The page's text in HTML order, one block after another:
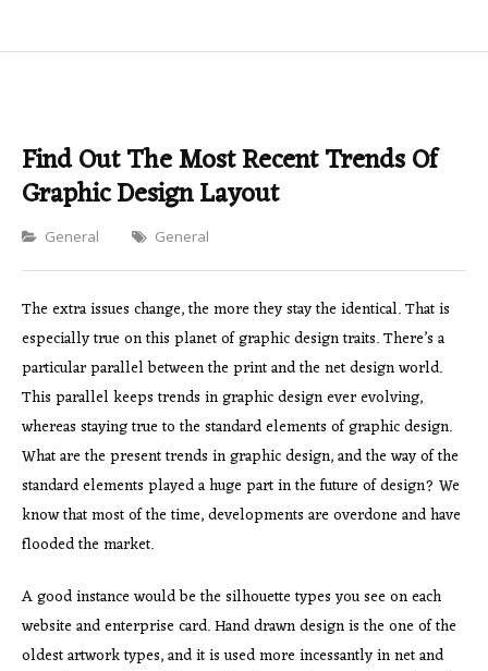
Find Out The Most Recent Trends Of
Graphic Design Layout
Categories
General General
The extra issues change, the more they stay the identical. That is
especially true on this planet of graphic design traits. There’s a
particular parallel between the print and the net design world.
This parallel keeps trends in graphic design ever evolving,
whereas staying true to the standard elements of graphic design.
What are the present trends in graphic design, and the way of the
standard elements played a huge part in the future of design? We
know that most of the time, developments are overdone and have
flooded the market.
A good instance would be the silhouette types you see on each
website and enterprise card. Hand drawn design is the one of the
oldest artwork types, and it is used more incessantly in net and